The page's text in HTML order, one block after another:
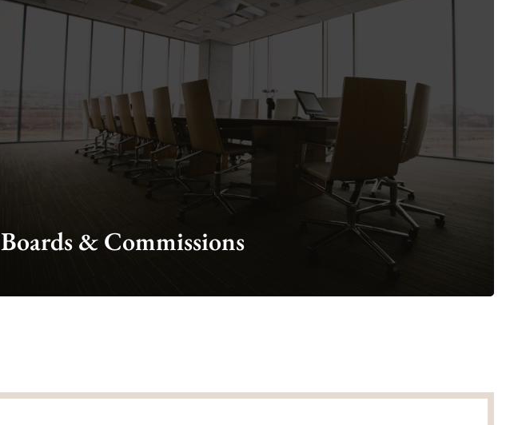
Boards & Commissions
Boards and Commissions
Learn more about our Boards and Commissions
Explore Boards & Commissions